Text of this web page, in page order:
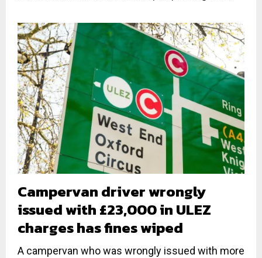
Campervan driver wrongly
issued with £23,000 in ULEZ
charges has fines wiped
A campervan who was wrongly issued with more